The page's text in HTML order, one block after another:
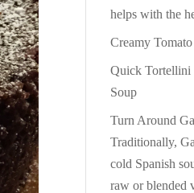
helps with the
Creamy
Quick Tortellini
Soup
Turn Around
Traditionally,
cold Spanish
raw or blended